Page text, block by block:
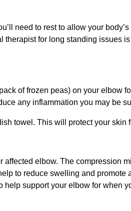
need to rest to allow your
for long standing issues
of frozen peas) on your elbow
any inflammation you may be
towel. This will protect your skin
affected elbow. The compression
to reduce swelling and promote
support your elbow for when